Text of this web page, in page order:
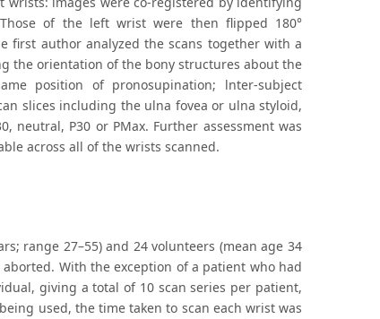
of the left wrist were then flipped 180°
first author analyzed the scans together with a
the orientation of the bony structures about the
position of pronosupination; lnter-subject
slices including the ulna fovea or ulna styloid,
neutral, P30 or PMax. Further assessment was
across all of the wrists scanned.
range 27–55) and 24 volunteers (mean age 34
With the exception of a patient who had
giving a total of 10 scan series per patient,
used, the time taken to scan each wrist was